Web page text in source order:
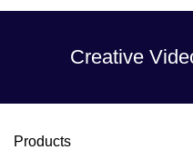
Creative
Products